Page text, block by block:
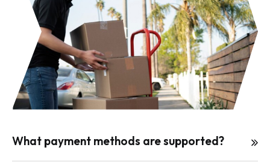
What payment methods are supported?